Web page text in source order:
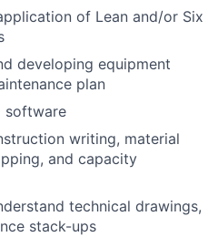
of Lean and/or Six
developing equipment
plan
software
writing, material
and capacity
technical drawings,
stack-ups